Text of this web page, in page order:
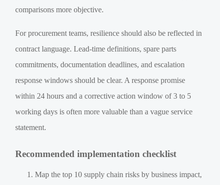
comparisons more objective.
For procurement teams, resilience should also be reflected in
contract language. Lead-time definitions, spare parts
commitments, documentation deadlines, and escalation
response windows should be clear. A response promise
within 24 hours and a corrective action window of 3 to 5
working days is often more valuable than a vague service
statement.
Recommended implementation checklist
Map the top 10 supply chain risks by business impact,